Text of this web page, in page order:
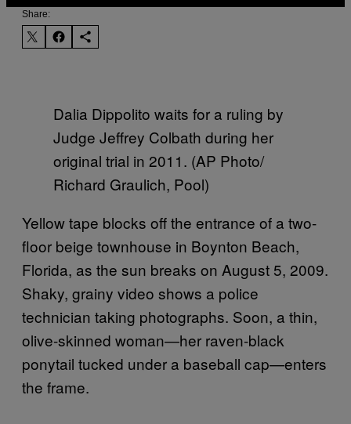
Share:
Dalia Dippolito waits for a ruling by
Judge Jeffrey Colbath during her
original trial in 2011. (AP Photo/
Richard Graulich, Pool)
Yellow tape blocks off the entrance of a two-
floor beige townhouse in Boynton Beach,
Florida, as the sun breaks on August 5, 2009.
Shaky, grainy video shows a police
technician taking photographs. Soon, a thin,
olive-skinned woman—her raven-black
ponytail tucked under a baseball cap—enters
the frame.